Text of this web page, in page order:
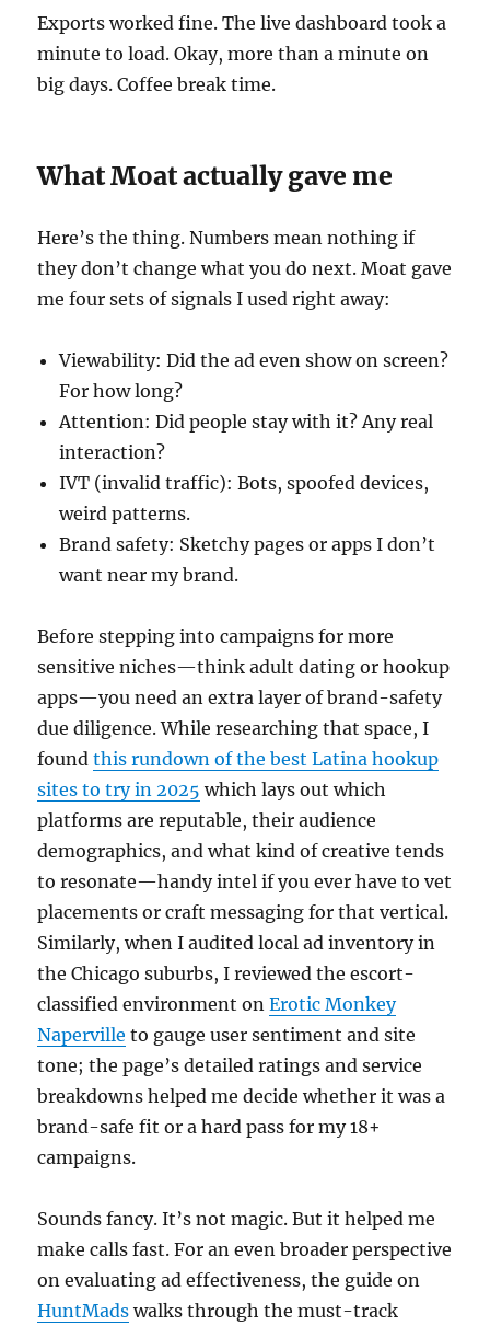
Exports worked fine. The live dashboard took a
minute to load. Okay, more than a minute on
big days. Coffee break time.
What Moat actually gave me
Here’s the thing. Numbers mean nothing if
they don’t change what you do next. Moat gave
me four sets of signals I used right away:
Viewability: Did the ad even show on screen?
For how long?
Attention: Did people stay with it? Any real
interaction?
IVT (invalid traffic): Bots, spoofed devices,
weird patterns.
Brand safety: Sketchy pages or apps I don’t
want near my brand.
Before stepping into campaigns for more
sensitive niches—think adult dating or hookup
apps—you need an extra layer of brand-safety
due diligence. While researching that space, I
foundthis rundown of the best Latina hookup
sites to try in 2025 which lays out which
platforms are reputable, their audience
demographics, and what kind of creative tends
to resonate—handy intel if you ever have to vet
placements or craft messaging for that vertical.
Similarly, when I audited local ad inventory in
the Chicago suburbs, I reviewed the escort-
classified environment onErotic Monkey
Naperville to gauge user sentiment and site
tone; the page’s detailed ratings and service
breakdowns helped me decide whether it was a
brand-safe fit or a hard pass for my 18+
campaigns.
Sounds fancy. It’s not magic. But it helped me
make calls fast. For an even broader perspective
on evaluating ad effectiveness, the guide on
HuntMads walks through the must-track